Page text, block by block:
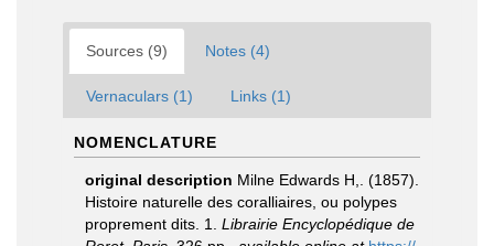
Sources (9) Notes (4)
Vernaculars (1) Links (1)
NOMENCLATURE
original description Milne Edwards H,. (1857).
Histoire naturelle des coralliaires, ou polypes
proprement dits. 1. Librairie Encyclopédique de